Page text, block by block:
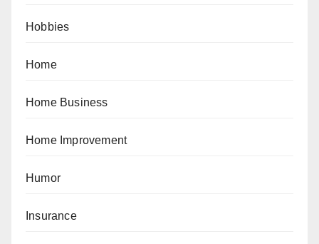
Hobbies
Home
Home Business
Home Improvement
Humor
Insurance